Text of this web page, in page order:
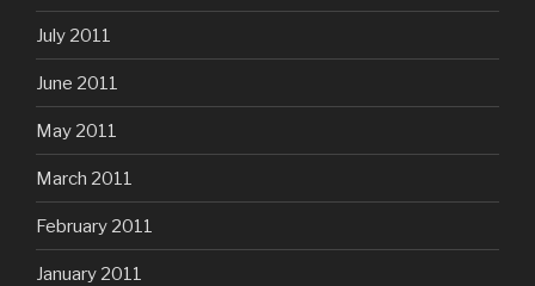
July 2011
June 2011
May 2011
March 2011
February 2011
January 2011